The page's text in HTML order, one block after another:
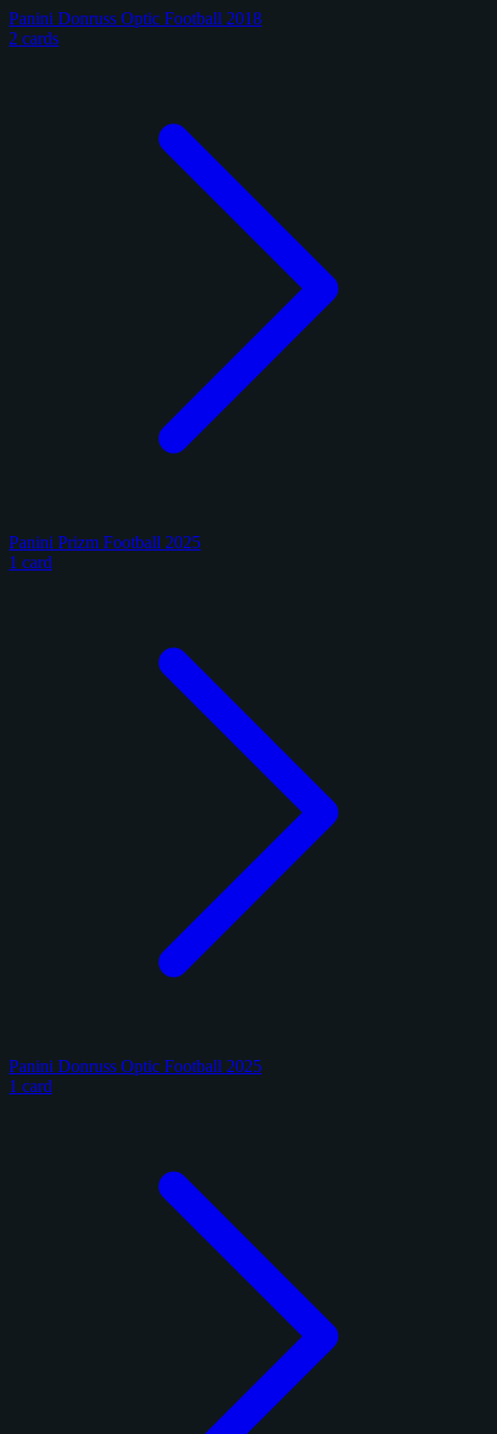
Panini Donruss Optic Football 2018
2 cards
Panini Prizm Football 2025
1 card
Panini Donruss Optic Football 2025
1 card